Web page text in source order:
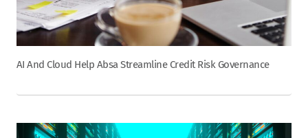
AI And Cloud Help Absa Streamline Credit Risk Governance